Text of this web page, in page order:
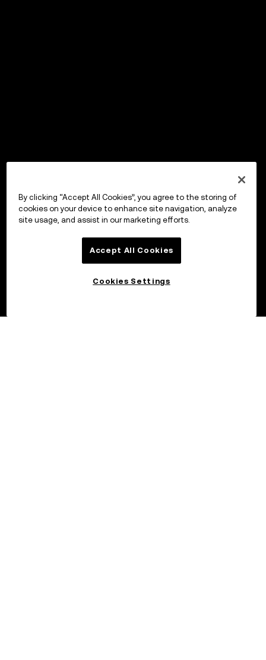
By clicking “Accept All Cookies”, you agree to the storing of
cookies on your device to enhance site navigation, analyze
site usage, and assist in our marketing efforts.
Accept All Cookies
Cookies Settings